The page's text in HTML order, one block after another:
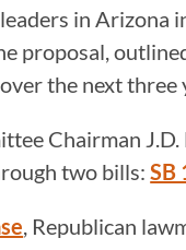
in Arizona
proposal,
the next three
Chairman
two bills:SB
, Republican